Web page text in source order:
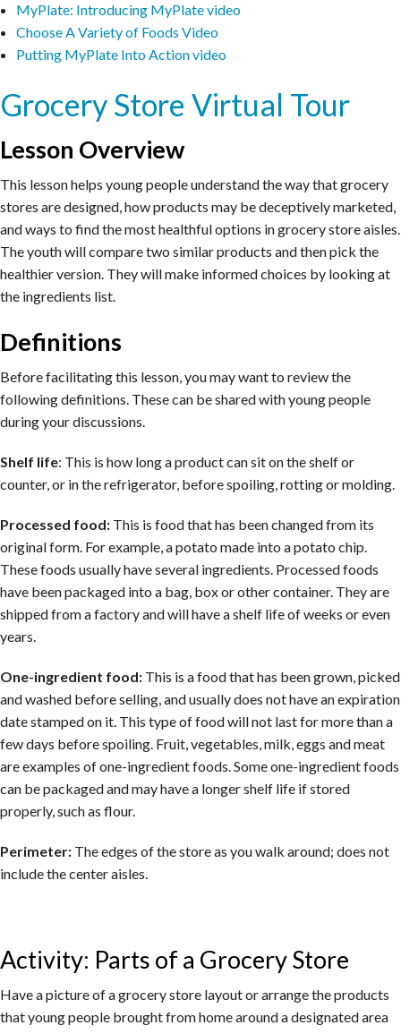
MyPlate: Introducing MyPlate video
Choose A Variety of Foods Video
Putting MyPlate Into Action video
Grocery Store Virtual Tour
Lesson Overview
This lesson helps young people understand the way that grocery
stores are designed, how products may be deceptively marketed,
and ways to find the most healthful options in grocery store aisles.
The youth will compare two similar products and then pick the
healthier version. They will make informed choices by looking at
the ingredients list.
Definitions
Before facilitating this lesson, you may want to review the
following definitions. These can be shared with young people
during your discussions.
Shelf life: This is how long a product can sit on the shelf or
counter, or in the refrigerator, before spoiling, rotting or molding.
Processed food: This is food that has been changed from its
original form. For example, a potato made into a potato chip.
These foods usually have several ingredients. Processed foods
have been packaged into a bag, box or other container. They are
shipped from a factory and will have a shelf life of weeks or even
years.
One-ingredient food: This is a food that has been grown, picked
and washed before selling, and usually does not have an expiration
date stamped on it. This type of food will not last for more than a
few days before spoiling. Fruit, vegetables, milk, eggs and meat
are examples of one-ingredient foods. Some one-ingredient foods
can be packaged and may have a longer shelf life if stored
properly, such as flour.
Perimeter: The edges of the store as you walk around; does not
include the center aisles.
Activity: Parts of a Grocery Store
Have a picture of a grocery store layout or arrange the products
that young people brought from home around a designated area